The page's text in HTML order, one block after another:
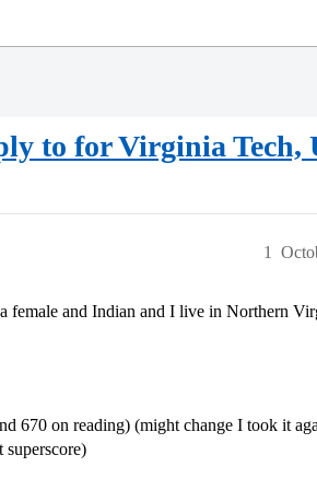
to for Virginia
1
female and Indian and I live in Northern
670 on reading) (might change I took it